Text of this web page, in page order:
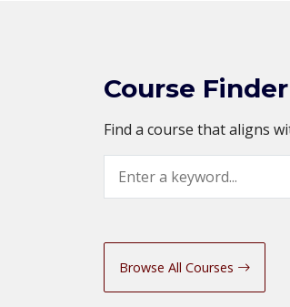
Course Finder
Find a course that aligns
Browse All Courses